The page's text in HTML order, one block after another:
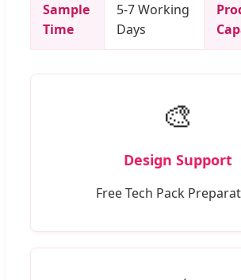
Sample
Time
5-7 Working
Days
🎨
Design Support
Free Tech Pack